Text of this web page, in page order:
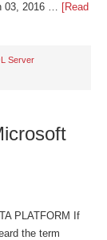
03, 2016 … [Read
Server
PLATFORM If
the term